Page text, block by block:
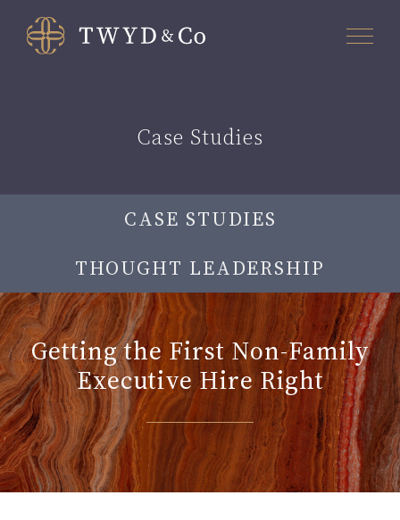
Case Studies
CASE STUDIES
THOUGHT LEADERSHIP
Getting the First Non-Family
Executive Hire Right